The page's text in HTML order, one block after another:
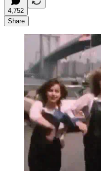
4,752
Share